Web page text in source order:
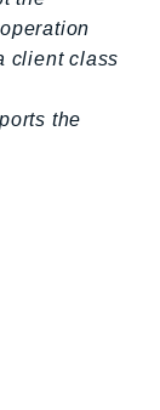
client class
the